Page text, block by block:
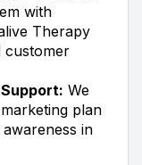
with
Therapy
customer
We
plan
in